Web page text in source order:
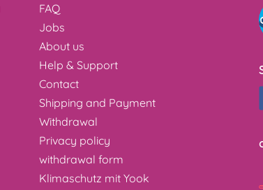
FAQ
Jobs
About us
Help & Support
Contact
Shipping and Payment
Withdrawal
Privacy policy
withdrawal form
Klimaschutz mit Yook